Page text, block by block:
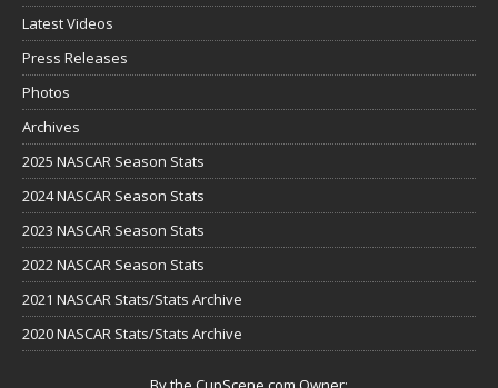
Latest Videos
Press Releases
Photos
Archives
2025 NASCAR Season Stats
2024 NASCAR Season Stats
2023 NASCAR Season Stats
2022 NASCAR Season Stats
2021 NASCAR Stats/Stats Archive
2020 NASCAR Stats/Stats Archive